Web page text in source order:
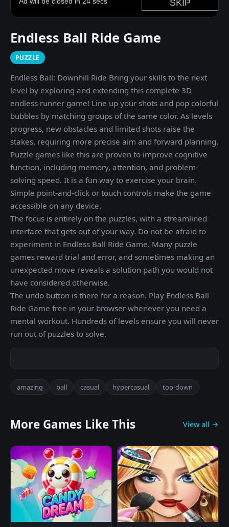
Endless Ball Ride Game
PUZZLE
Endless Ball: Downhill Ride Bring your skills to the next
level by exploring and extending this complete 3D
endless runner game! Line up your shots and pop colorful
bubbles by matching groups of the same color. As levels
progress, new obstacles and limited shots raise the
stakes, requiring more precise aim and forward planning.
Puzzle games like this are proven to improve cognitive
function, including memory, attention, and problem-
solving speed. It is a fun way to exercise your brain.
Simple point-and-click or touch controls make the game
accessible on any device.
The focus is entirely on the puzzles, with a streamlined
interface that gets out of your way. Do not be afraid to
experiment in Endless Ball Ride Game. Many puzzle
games reward trial and error, and sometimes making an
unexpected move reveals a solution path you would not
have considered otherwise.
The undo button is there for a reason. Play Endless Ball
Ride Game free in your browser whenever you need a
mental workout. Hundreds of levels ensure you will never
run out of puzzles to solve.
amazing ball casual hypercasual top-down
More Games Like This View all →